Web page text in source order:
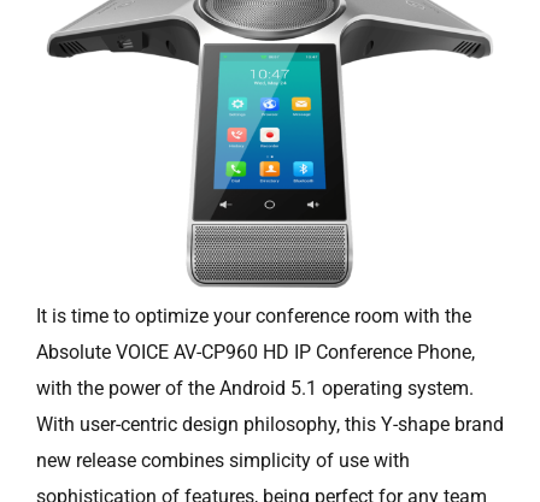
It is time to optimize your conference room with the
Absolute VOICE AV-CP960 HD IP Conference Phone,
with the power of the Android 5.1 operating system.
With user-centric design philosophy, this Y-shape brand
new release combines simplicity of use with
sophistication of features, being perfect for any team